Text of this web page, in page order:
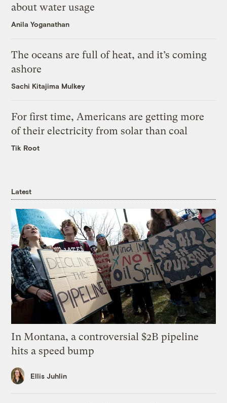
about water usage
Anila Yoganathan
The oceans are full of heat, and it’s coming
ashore
Sachi Kitajima Mulkey
For first time, Americans are getting more
of their electricity from solar than coal
Tik Root
Latest
In Montana, a controversial $2B pipeline
hits a speed bump
Ellis Juhlin